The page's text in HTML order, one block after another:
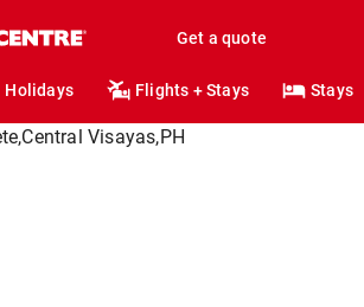
Get a quote
Holidays Flights + Stays Stays